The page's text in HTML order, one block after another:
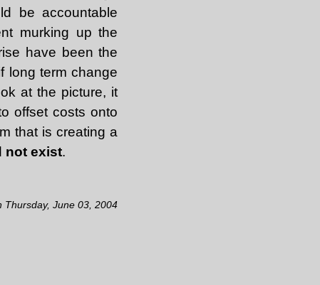
be accountable
murking up the
have been the
long term change
at the picture, it
offset costs onto
that is creating a
not exist.
Thursday, June 03, 2004